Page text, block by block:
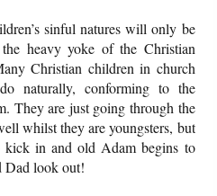
sinful natures will only be
heavy yoke of the Christian
Christian children in church
naturally, conforming to the
They are just going through the
whilst they are youngsters, but
kick in and old Adam begins to
Dad look out!